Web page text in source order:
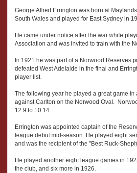
George Alfred Errington was born at
South Wales and played for East Sydney in
He came under notice after the war while
Association and was invited to train with the
In 1921 he was part of a Norwood Reserves
defeated West Adelaide in the final and
player list.
The following year he played a great game in
against Carlton on the Norwood Oval.
12.9 to 10.14.
Errington was appointed captain of the
league debut mid-season. He played eight
and was the recipient of the "Best Ruck-
He played another eight league games in
the club, and six more in 1926.